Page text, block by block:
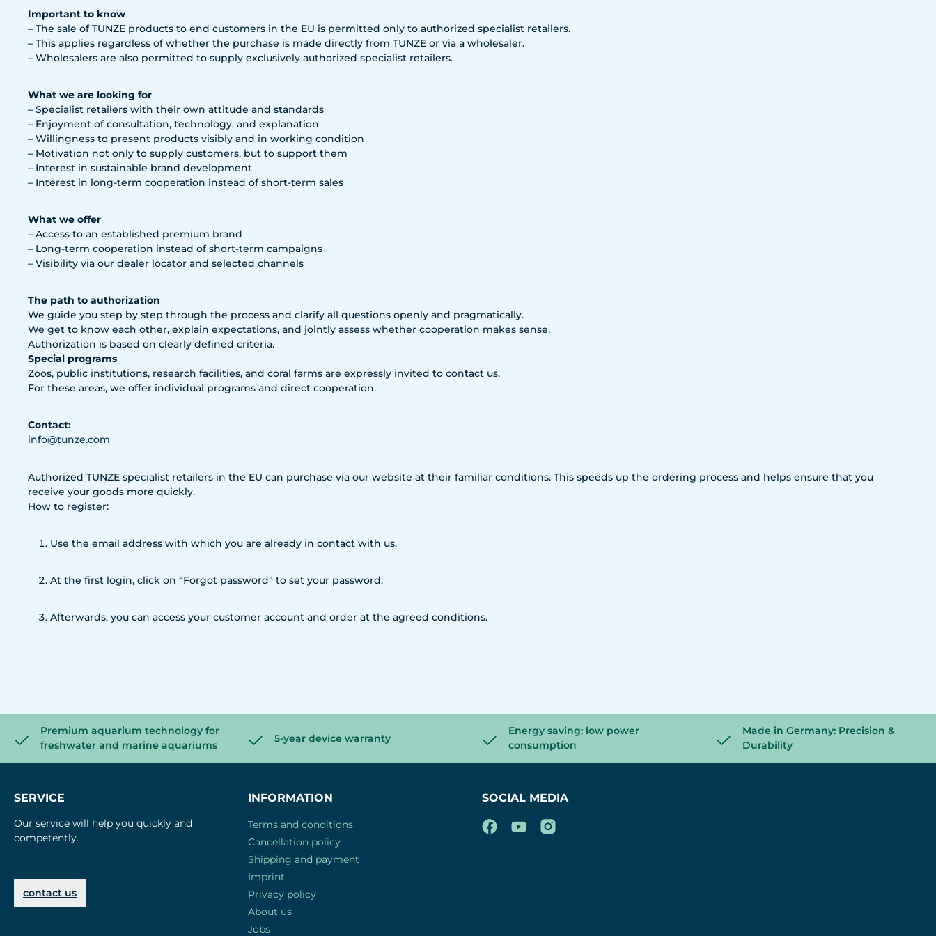
Important to know
– The sale of TUNZE products to end customers in the EU is permitted only to authorized specialist retailers.
– This applies regardless of whether the purchase is made directly from TUNZE or via a wholesaler.
– Wholesalers are also permitted to supply exclusively authorized specialist retailers.
What we are looking for
– Specialist retailers with their own attitude and standards
– Enjoyment of consultation, technology, and explanation
– Willingness to present products visibly and in working condition
– Motivation not only to supply customers, but to support them
– Interest in sustainable brand development
– Interest in long-term cooperation instead of short-term sales
What we offer
– Access to an established premium brand
– Long-term cooperation instead of short-term campaigns
– Visibility via our dealer locator and selected channels
The path to authorization
We guide you step by step through the process and clarify all questions openly and pragmatically.
We get to know each other, explain expectations, and jointly assess whether cooperation makes sense.
Authorization is based on clearly defined criteria.
Special programs
Zoos, public institutions, research facilities, and coral farms are expressly invited to contact us.
For these areas, we offer individual programs and direct cooperation.
Contact:
info@tunze.com
Authorized TUNZE specialist retailers in the EU can purchase via our website at their familiar conditions. This speeds up the ordering process and helps ensure that you
receive your goods more quickly.
How to register:
Use the email address with which you are already in contact with us.
At the first login, click on “Forgot password” to set your password.
Afterwards, you can access your customer account and order at the agreed conditions.
Premium aquarium technology for
freshwater and marine aquariums
5-year device warranty
Energy saving: low power
consumption
Made in Germany: Precision &
Durability
SERVICE
Our service will help you quickly and
competently.
contact us
INFORMATION
Terms and conditions
Cancellation policy
Shipping and payment
Imprint
Privacy policy
About us
Jobs
SOCIAL MEDIA